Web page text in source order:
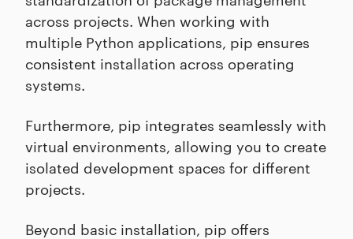
across projects. When working with
multiple Python applications, pip ensures
consistent installation across operating
systems.
Furthermore, pip integrates seamlessly with
virtual environments, allowing you to create
isolated development spaces for different
projects.
Beyond basic installation, pip offers